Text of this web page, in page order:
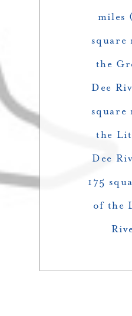
miles
square
the
Dee
square
the
Dee
175
of the